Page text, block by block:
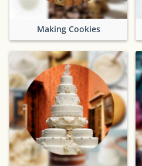
Making Cookies